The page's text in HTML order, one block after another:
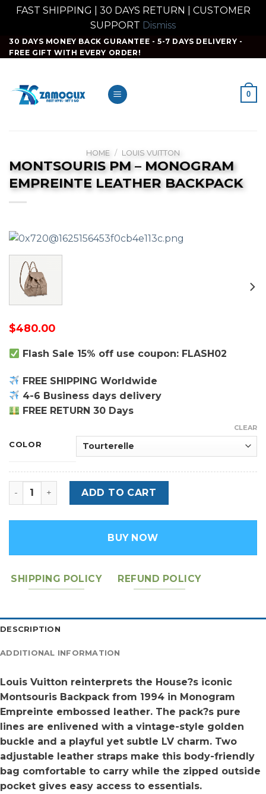
FAST SHIPPING | 30 DAYS RETURN | CUSTOMER
SUPPORT Dismiss
Skip
to
30 DAYS MONEY BACK GURANTEE - 5-7 DAYS DELIVERY -
FREE GIFT WITH EVERY ORDER!
0
HOME / LOUIS VUITTON
MONTSOURIS PM – MONOGRAM
EMPREINTE LEATHER BACKPACK
$480.00
Flash Sale 15% off use coupon: FLASH02
FREE SHIPPING Worldwide
4-6 Business days delivery
FREE RETURN 30 Days
COLOR
CLEAR
Montsouris PM - Monogram Empreinte Leather
ADD TO CART
BUY NOW
SHIPPING POLICY REFUND POLICY
DESCRIPTION
ADDITIONAL INFORMATION
Louis Vuitton reinterprets the House?s iconic
Montsouris Backpack from 1994 in Monogram
Empreinte embossed leather. The pack?s pure
lines are enlivened with a vintage-style golden
buckle and a playful yet subtle LV charm. Two
adjustable leather straps make this body-friendly
bag comfortable to carry while the zipped outside
pocket gives easy access to essentials.